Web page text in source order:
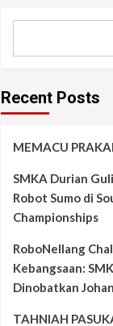
Recent Posts
MEMACU
SMKA Durian
Robot Sumo di
Championships
RoboNellang
Kebangsaan:
Dinobatkan Johan
TAHNIAH